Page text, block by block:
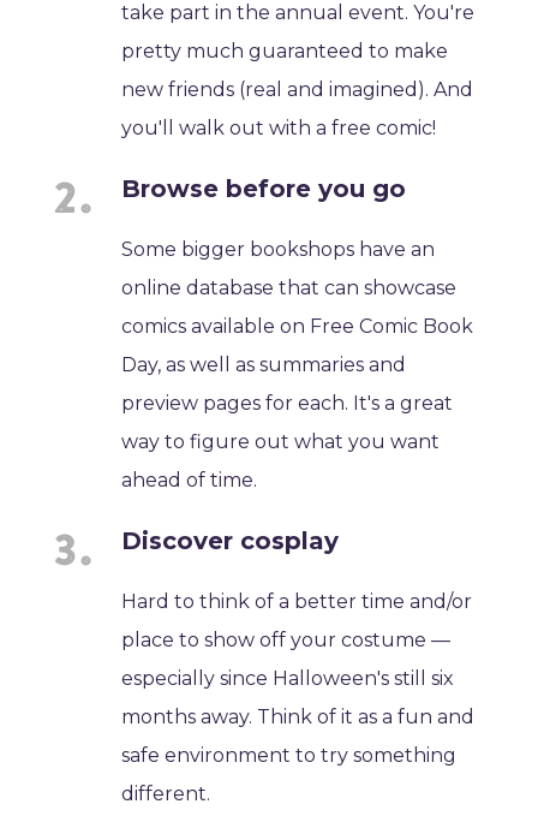
take part in the annual event. You're
pretty much guaranteed to make
new friends (real and imagined). And
you'll walk out with a free comic!
Browse before you go
Some bigger bookshops have an
online database that can showcase
comics available on Free Comic Book
Day, as well as summaries and
preview pages for each. It's a great
way to figure out what you want
ahead of time.
Discover cosplay
Hard to think of a better time and/or
place to show off your costume —
especially since Halloween's still six
months away. Think of it as a fun and
safe environment to try something
different.